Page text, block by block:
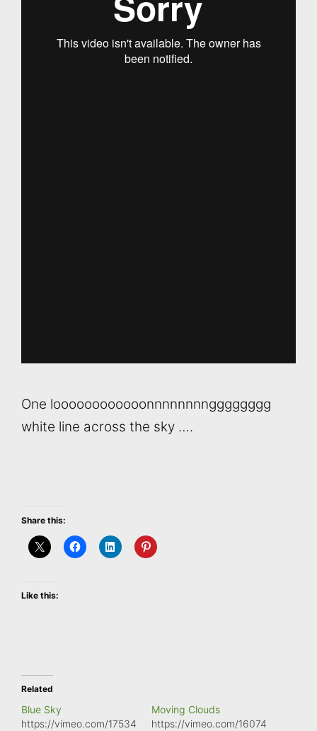
One loooooooooooonnnnnnnngggggggg
white line across the sky ….
Share this:
Like this:
Related
Blue Sky
https://vimeo.com/17534
Moving Clouds
https://vimeo.com/16074